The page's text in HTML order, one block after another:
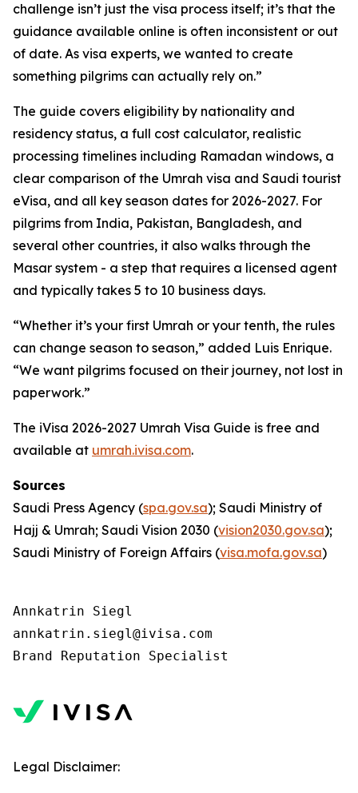
challenge isn’t just the visa process itself; it’s that the
guidance available online is often inconsistent or out
of date. As visa experts, we wanted to create
something pilgrims can actually rely on.”
The guide covers eligibility by nationality and
residency status, a full cost calculator, realistic
processing timelines including Ramadan windows, a
clear comparison of the Umrah visa and Saudi tourist
eVisa, and all key season dates for 2026-2027. For
pilgrims from India, Pakistan, Bangladesh, and
several other countries, it also walks through the
Masar system - a step that requires a licensed agent
and typically takes 5 to 10 business days.
“Whether it’s your first Umrah or your tenth, the rules
can change season to season,” added Luis Enrique.
“We want pilgrims focused on their journey, not lost in
paperwork.”
The iVisa 2026-2027 Umrah Visa Guide is free and
available at umrah.ivisa.com.
Sources
Saudi Press Agency (spa.gov.sa); Saudi Ministry of
Hajj & Umrah; Saudi Vision 2030 (vision2030.gov.sa);
Saudi Ministry of Foreign Affairs (visa.mofa.gov.sa)
Annkatrin Siegl
annkatrin.siegl@ivisa.com
Legal Disclaimer: